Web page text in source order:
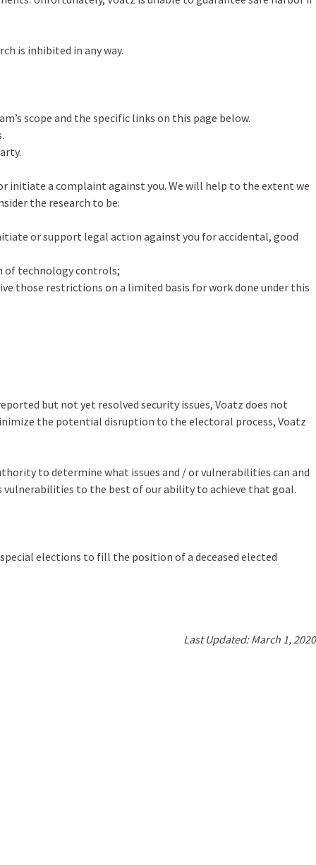
is inhibited in any way.
scope and the specific links on this page below.
initiate a complaint against you. We will help to the extent we
the research to be:
or support legal action against you for accidental, good
of technology controls;
those restrictions on a limited basis for work done under this
but not yet resolved security issues, Voatz does not
the potential disruption to the electoral process, Voatz
to determine what issues and / or vulnerabilities can and
to the best of our ability to achieve that goal.
elections to fill the position of a deceased elected
Last Updated: March 1, 2020